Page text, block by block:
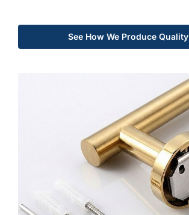
See How We Produce Quality